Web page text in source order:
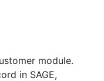
module.
in SAGE,